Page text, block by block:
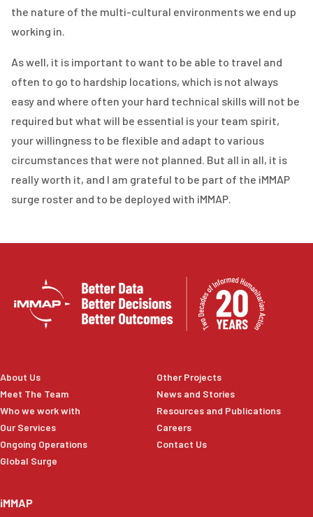
the nature of the multi-cultural environments we end up
working in.
As well, it is important to want to be able to travel and
often to go to hardship locations, which is not always
easy and where often your hard technical skills will not be
required but what will be essential is your team spirit,
your willingness to be flexible and adapt to various
circumstances that were not planned. But all in all, it is
really worth it, and I am grateful to be part of the iMMAP
surge roster and to be deployed with iMMAP.
About Us
Meet The Team
Who we work with
Our Services
Ongoing Operations
Global Surge
Other Projects
News and Stories
Resources and Publications
Careers
Contact Us
iMMAP